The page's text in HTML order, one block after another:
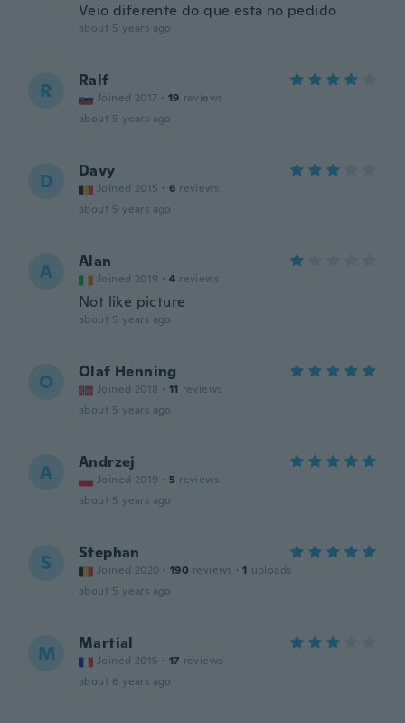
Veio diferente do que está no pedido
about 5 years ago
R Ralf
Joined 2017 · 19 reviews
about 5 years ago
D Davy
Joined 2015 · 6 reviews
about 5 years ago
A Alan
Joined 2019 · 4 reviews
Not like picture
about 5 years ago
O Olaf Henning
Joined 2018 · 11 reviews
about 5 years ago
A Andrzej
Joined 2019 · 5 reviews
about 5 years ago
S Stephan
Joined 2020 · 190 reviews · 1 uploads
about 5 years ago
M Martial
Joined 2015 · 17 reviews
about 6 years ago